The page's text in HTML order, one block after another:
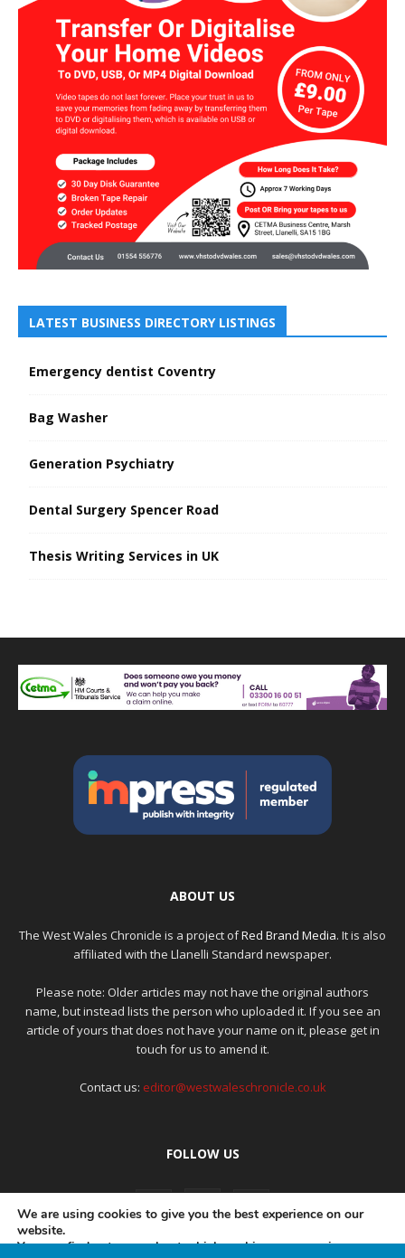
LATEST BUSINESS DIRECTORY LISTINGS
Emergency dentist Coventry
Bag Washer
Generation Psychiatry
Dental Surgery Spencer Road
Thesis Writing Services in UK
ABOUT US
The West Wales Chronicle is a project ofRed Brand Media. It is also
affiliated with the Llanelli Standard newspaper.
Please note: Older articles may not have the original authors
name, but instead lists the person who uploaded it. If you see an
article of yours that does not have your name on it, please get in
touch for us to amend it.
Contact us: editor@westwaleschronicle.co.uk
FOLLOW US
We are using cookies to give you the best experience on our
website.
You can find out more about which cookies we are using or